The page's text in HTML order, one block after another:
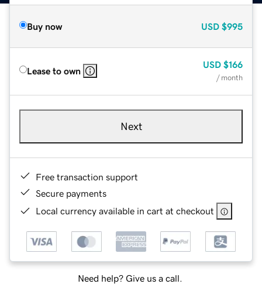
Buy now USD $995
Lease to own
USD $166
/ month
Next
Free transaction support
Secure payments
Local currency available in cart at checkout
Need help? Give us a call.